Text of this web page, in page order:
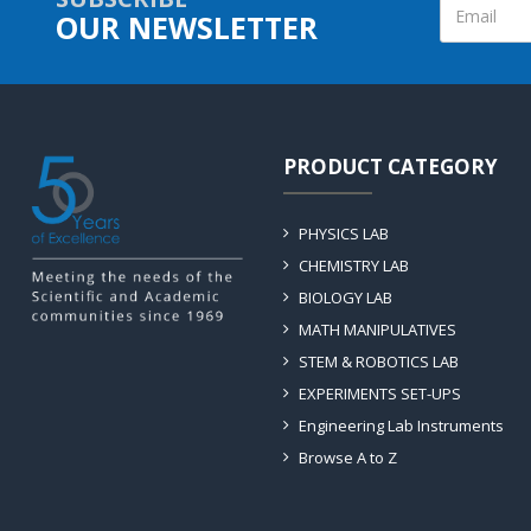
OUR NEWSLETTER
PRODUCT CATEGORY
PHYSICS LAB
CHEMISTRY LAB
BIOLOGY LAB
MATH MANIPULATIVES
STEM & ROBOTICS LAB
EXPERIMENTS SET-UPS
Engineering Lab Instruments
Browse A to Z